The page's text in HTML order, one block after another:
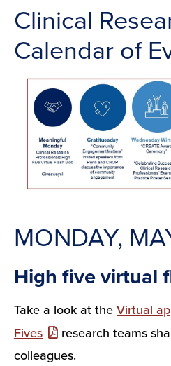
Clinical
Calendar of
MONDAY,
High five virtual
Take a look at theVirtual
Fives
research teams
colleagues.